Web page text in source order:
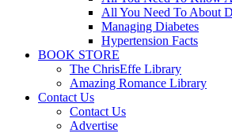
All You Need To About
Managing Diabetes
Hypertension Facts
BOOK STORE
The ChrisEffe Library
Amazing Romance Library
Contact Us
Contact Us
Advertise